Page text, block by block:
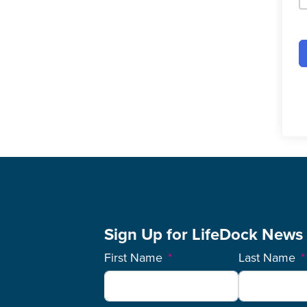
Sign Up for LifeDock News
First Name Last Name